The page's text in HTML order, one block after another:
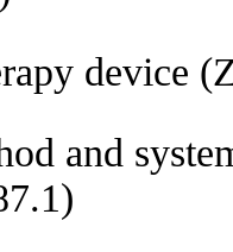
device
and